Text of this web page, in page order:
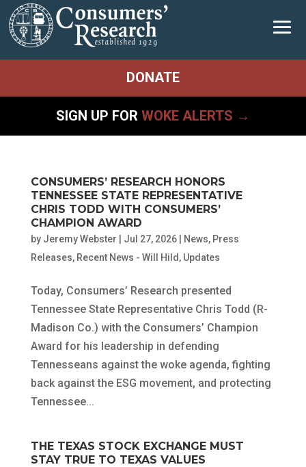
DONATE
SIGN UP FOR WOKE ALERTS →
CONSUMERS’ RESEARCH HONORS
TENNESSEE STATE REPRESENTATIVE
CHRIS TODD WITH CONSUMERS’
CHAMPION AWARD
by Jeremy Webster Jul 27, 2026| News, Press
Releases, Recent News - Will Hild , Updates
Today, Consumers’ Research presented
Tennessee State Representative Chris Todd (R-
Madison Co.) with the Consumers’ Champion
Award for his leadership in defending
Tennesseans against the woke agenda, fighting
back against the ESG movement, and protecting
Tennessee...
THE TEXAS STOCK EXCHANGE MUST
STAY TRUE TO TEXAS VALUES